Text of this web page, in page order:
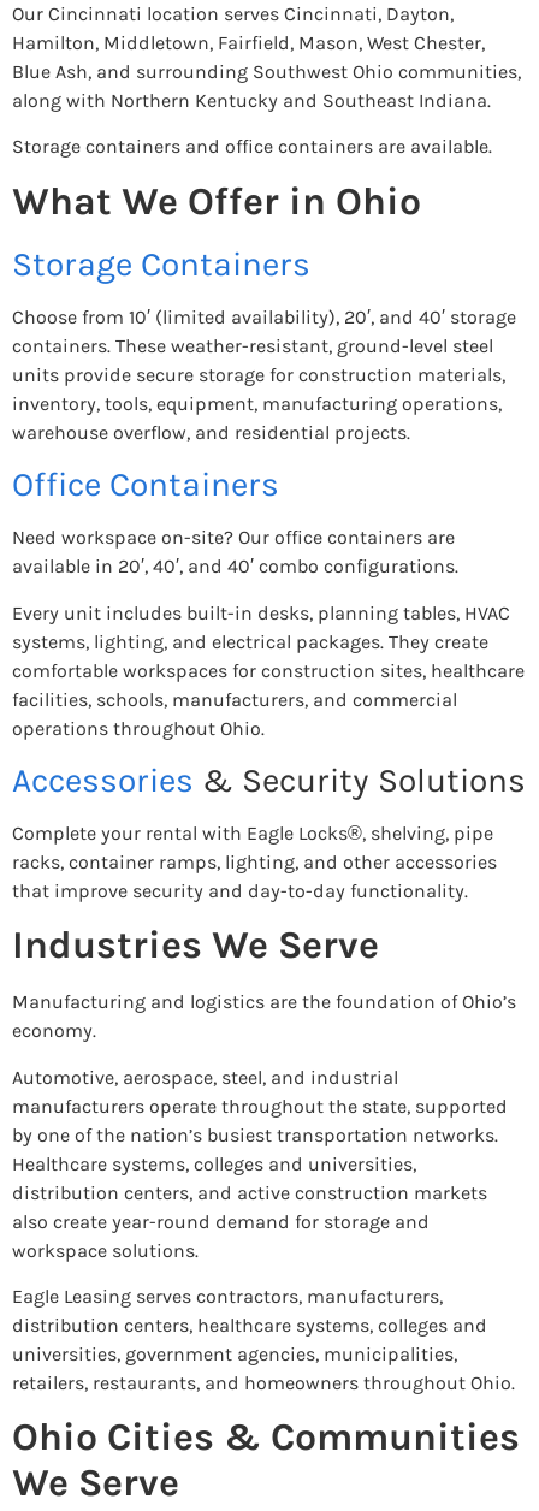
Our Cincinnati location serves Cincinnati, Dayton,
Hamilton, Middletown, Fairfield, Mason, West Chester,
Blue Ash, and surrounding Southwest Ohio communities,
along with Northern Kentucky and Southeast Indiana.
Storage containers and office containers are available.
What We Offer in Ohio
Storage Containers
Choose from 10′ (limited availability), 20′, and 40′ storage
containers. These weather-resistant, ground-level steel
units provide secure storage for construction materials,
inventory, tools, equipment, manufacturing operations,
warehouse overflow, and residential projects.
Office Containers
Need workspace on-site? Our office containers are
available in 20′, 40′, and 40′ combo configurations.
Every unit includes built-in desks, planning tables, HVAC
systems, lighting, and electrical packages. They create
comfortable workspaces for construction sites, healthcare
facilities, schools, manufacturers, and commercial
operations throughout Ohio.
Accessories & Security Solutions
Complete your rental with Eagle Locks®, shelving, pipe
racks, container ramps, lighting, and other accessories
that improve security and day-to-day functionality.
Industries We Serve
Manufacturing and logistics are the foundation of Ohio’s
economy.
Automotive, aerospace, steel, and industrial
manufacturers operate throughout the state, supported
by one of the nation’s busiest transportation networks.
Healthcare systems, colleges and universities,
distribution centers, and active construction markets
also create year-round demand for storage and
workspace solutions.
Eagle Leasing serves contractors, manufacturers,
distribution centers, healthcare systems, colleges and
universities, government agencies, municipalities,
retailers, restaurants, and homeowners throughout Ohio.
Ohio Cities & Communities
We Serve